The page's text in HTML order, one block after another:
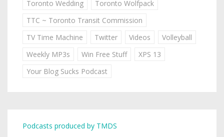
Toronto Wedding
Toronto Wolfpack
TTC ~ Toronto Transit Commission
TV Time Machine
Twitter Videos
Volleyball
Weekly MP3s
Win Free Stuff
XPS 13
Your Blog Sucks Podcast
Podcasts produced by TMDS